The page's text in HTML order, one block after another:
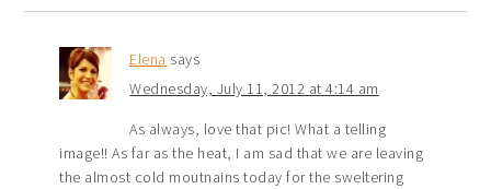
Elena says
Wednesday, July 11, 2012 at 4:14 am
As always, love that pic! What a telling
image!! As far as the heat, I am sad that we are leaving
the almost cold moutnains today for the sweltering